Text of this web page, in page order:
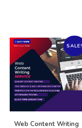
SALE!
Web Content Writing